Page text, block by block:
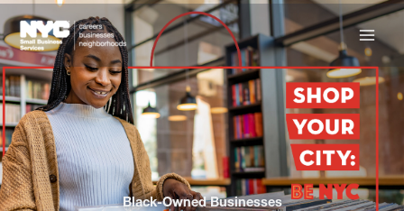
to
content
Black-Owned Businesses